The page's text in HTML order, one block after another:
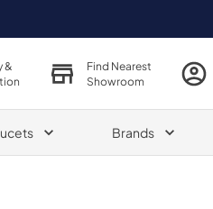
&
Find Nearest
Showroom
Brands